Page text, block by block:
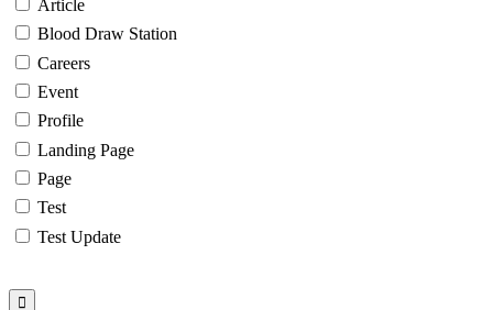
Article
Blood Draw Station
Careers
Event
Profile
Landing Page
Page
Test
Test Update